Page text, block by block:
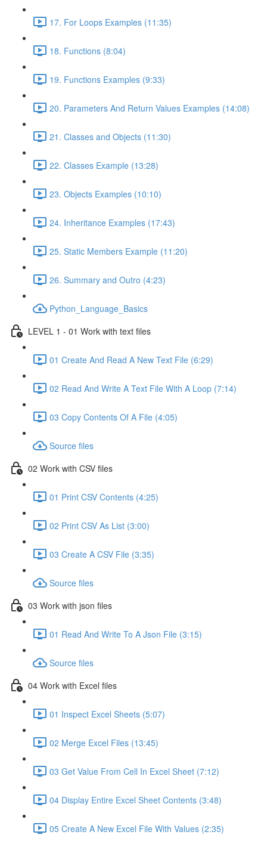
17. For Loops Examples (11:35)
18. Functions (8:04)
19. Functions Examples (9:33)
20. Parameters And Return Values Examples (14:08)
21. Classes and Objects (11:30)
22. Classes Example (13:28)
23. Objects Examples (10:10)
24. Inheritance Examples (17:43)
25. Static Members Example (11:20)
26. Summary and Outro (4:23)
Python_Language_Basics
LEVEL 1 - 01 Work with text files
01 Create And Read A New Text File (6:29)
02 Read And Write A Text File With A Loop (7:14)
03 Copy Contents Of A File (4:05)
Source files
02 Work with CSV files
01 Print CSV Contents (4:25)
02 Print CSV As List (3:00)
03 Create A CSV File (3:35)
Source files
03 Work with json files
01 Read And Write To A Json File (3:15)
Source files
04 Work with Excel files
01 Inspect Excel Sheets (5:07)
02 Merge Excel Files (13:45)
03 Get Value From Cell In Excel Sheet (7:12)
04 Display Entire Excel Sheet Contents (3:48)
05 Create A New Excel File With Values (2:35)